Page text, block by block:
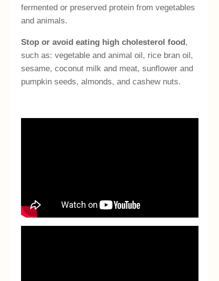
fermented or preserved protein from vegetables
and animals.
Stop or avoid eating high cholesterol food,
such as: vegetable and animal oil, rice bran oil,
sesame, coconut milk and meat, sunflower and
pumpkin seeds, almonds, and cashew nuts.